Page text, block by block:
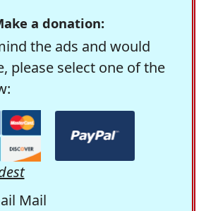
a donation:
the ads and would
please select one of the
Mail